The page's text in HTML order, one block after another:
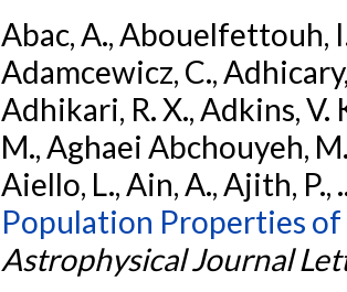
Abac, A., Abouelfettouh,
Adamcewicz, C.,
Adhikari, R. X., Adkins, V.
M., Aghaei Abchouyeh,
Aiello, L., Ain, A., Ajith,
Population Properties
Astrophysical Journal